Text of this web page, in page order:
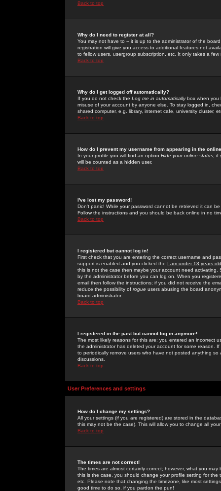
Back to top
Why do I need to register at all?
You may not have to -- it is up to the administrator of the
registration will give you access to additional features not
to fellow users, usergroup subscription, etc. It only takes a
Back to top
Why do I get logged off automatically?
If you do not check the Log me in automaticallybox when you
misuse of your account by anyone else. To stay logged in,
shared computer, e.g. library, internet cafe, university cluster,
Back to top
How do I prevent my username from appearing in the
In your profile you will find an option Hide your online status; if
will be counted as a hidden user.
Back to top
I've lost my password!
Don't panic! While your password cannot be retrieved it can
Follow the instructions and you should be back online in no
Back to top
I registered but cannot log in!
First check that you are entering the correct username and
support is enabled and you clicked the I am under 13 years old
this is not the case then maybe your account need activating.
by the administrator before you can log on. When you
email then follow the instructions; if you did not receive the
reduce the possibility of rogue users abusing the board
board administrator.
Back to top
I registered in the past but cannot log in anymore!
The most likely reasons for this are: you entered an incorrect
the administrator has deleted your account for some reason.
to periodically remove users who have not posted anything
discussions.
Back to top
User Preferences and settings
How do I change my settings?
All your settings (if you are registered) are stored in the
this may not be the case). This will allow you to change all
Back to top
The times are not correct!
The times are almost certainly correct; however, what you
this is the case, you should change your profile setting for
etc. Please note that changing the timezone, like most
good time to do so, if you pardon the pun!